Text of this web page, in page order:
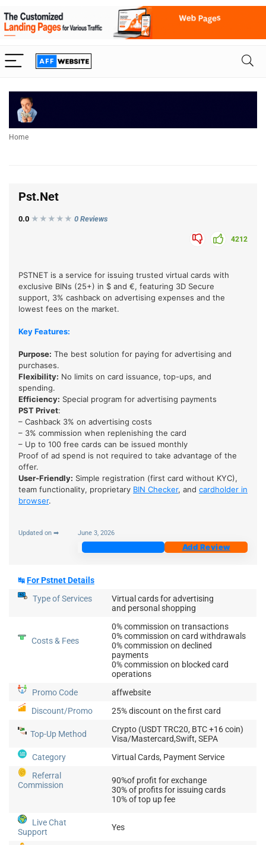
Home
Pst.Net
0.0 ★★★ ★ ★ 0 Reviews
4212
PSTNET is a service for issuing trusted virtual cards with
exclusive BINs (25+) in $ and €, featuring 3D Secure
support, 3% cashback on advertising expenses and the
lowest fees on the market.
Key Features:
Purpose: The best solution for paying for advertising and
purchases.
Flexibility: No limits on card issuance, top-ups, and
spending.
Efficiency: Special program for advertising payments
PST Privet:
– Cashback 3% on advertising costs
– 3% commission when replenishing the card
– Up to 100 free cards can be issued monthly
Proof of ad spend is not required to take advantage of the
offer.
User-Friendly: Simple registration (first card without KYC),
team functionality, proprietary BIN Checker, and cardholder in
browser.
Updated on ➡ June 3, 2026
Add Review
↹For Pstnet Details
Type of Services
Virtual cards for advertising
and personal shopping
Costs & Fees
0% commission on transactions
0% commission on card withdrawals
0% commission on declined
payments
0% commission on blocked card
operations
Promo Code
affwebsite
Discount/Promo
25% discount on the first card
Top-Up Method
Crypto (USDT TRC20, BTC +16 coin)
Visa/Mastercard,Swift, SEPA
Category
Virtual Cards, Payment Service
Referral
Commission
90%of profit for exchange
30% of profits for issuing cards
10% of top up fee
Live Chat
Support
Yes